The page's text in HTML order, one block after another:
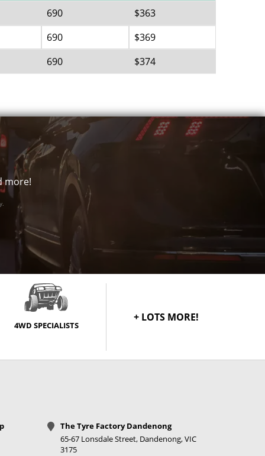
690
$363
690
$369
690 $374
more!
4WD SPECIALISTS
+ LOTS MORE!
The Tyre Factory Dandenong
65-67 Lonsdale Street, Dandenong, VIC
3175